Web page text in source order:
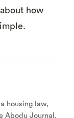
how
housing law,
Abodu Journal.